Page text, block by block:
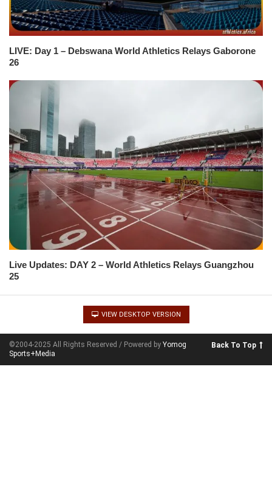
LIVE: Day 1 – Debswana World Athletics Relays Gaborone
26
Live Updates: DAY 2 – World Athletics Relays Guangzhou
25
VIEW DESKTOP VERSION
©2004-2025 All Rights Reserved / Powered by Yomog
Sports+Media
Back To Top